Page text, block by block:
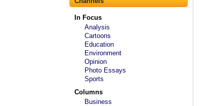
In Focus
Analysis
Cartoons
Education
Environment
Opinion
Photo Essays
Sports
Columns
Business